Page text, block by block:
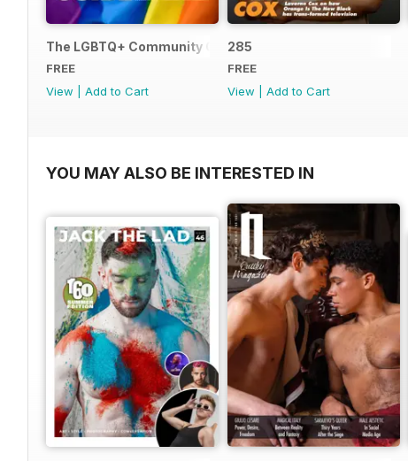
The LGBTQ+ Community Guide
FREE
View
Add to Cart
285
FREE
View
Add to Cart
YOU MAY ALSO BE INTERESTED IN